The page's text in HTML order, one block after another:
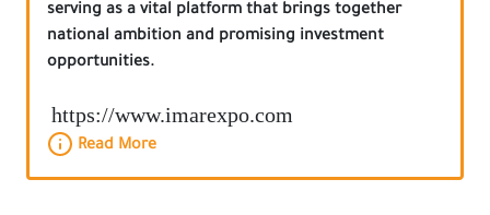
serving as a vital platform that brings together
national ambition and promising investment
opportunities.
https://www.imarexpo.com
Read More